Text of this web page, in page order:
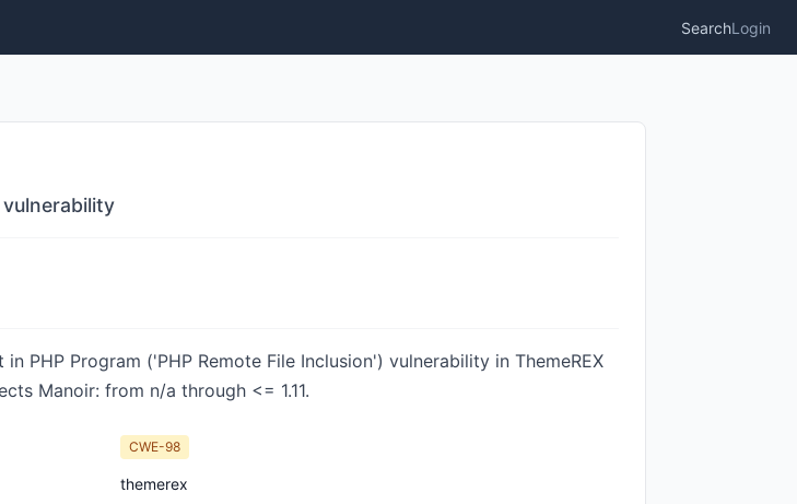
SearchLogin
vulnerability
PHP Program ('PHP Remote File Inclusion') vulnerability in ThemeREX
Manoir: from n/a through <= 1.11.
CWE-98
themerex